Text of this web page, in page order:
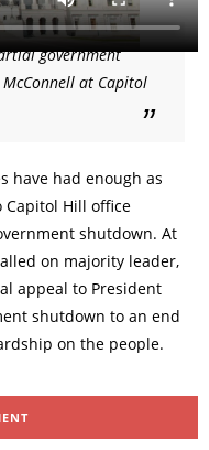
government
at Capitol
have had enough as
Capitol Hill office
shutdown. At
on majority leader,
appeal to President
shutdown to an end
on the people.